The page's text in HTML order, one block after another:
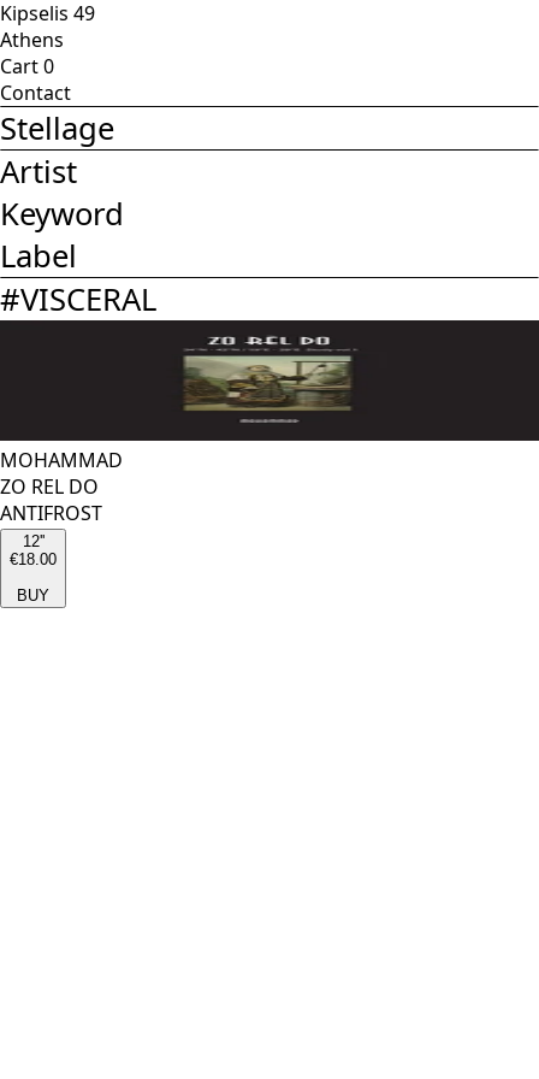
Kipselis 49
Athens
Cart0
Contact
Stellage
Artist
Keyword
Label
#VISCERAL
MOHAMMAD
ZO REL DO
ANTIFROST
12''
€18.00
BUY